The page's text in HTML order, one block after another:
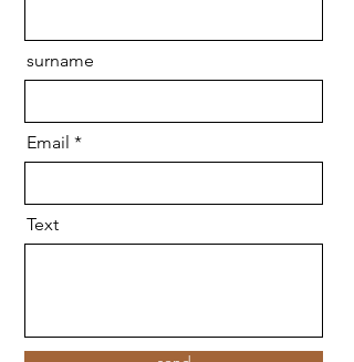
surname
Email
Text